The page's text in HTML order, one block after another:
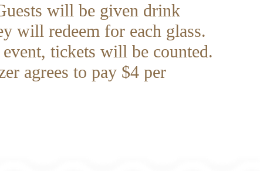
will be given drink
will redeem for each glass.
tickets will be counted.
agrees to pay $4 per